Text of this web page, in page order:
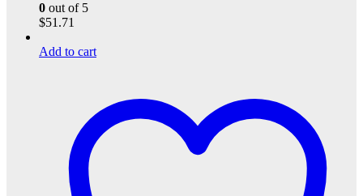
0 out of 5
$51.71
Add to cart